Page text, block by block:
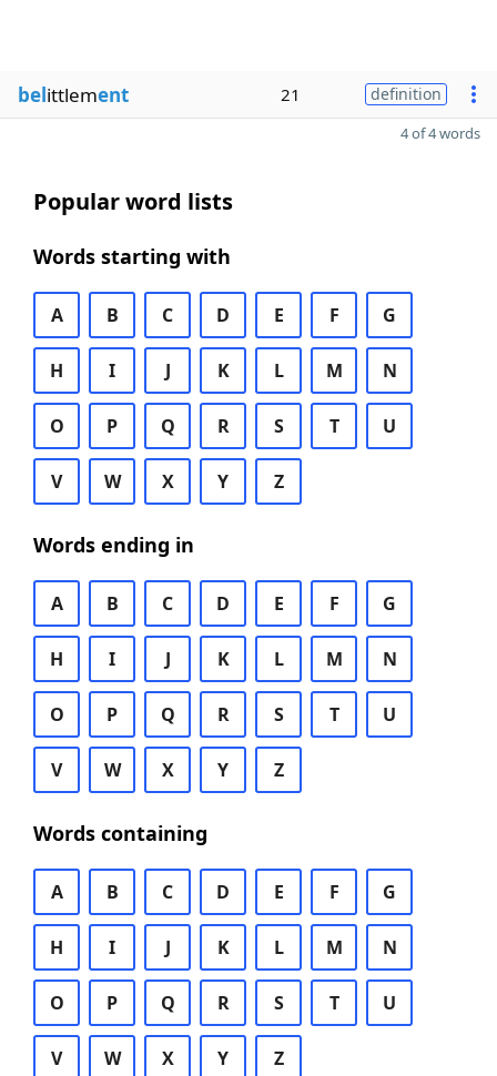
belittlement 21 definition
4 of 4 words
Popular word lists
Words starting with
A B C D E F G
H I J K L M N
O P Q R S T U
V W X Y Z
Words ending in
A B C D E F G
H I J K L M N
O P Q R S T U
V W X Y Z
Words containing
A B C D E F G
H I J K L M N
O P Q R S T U
V W X Y Z